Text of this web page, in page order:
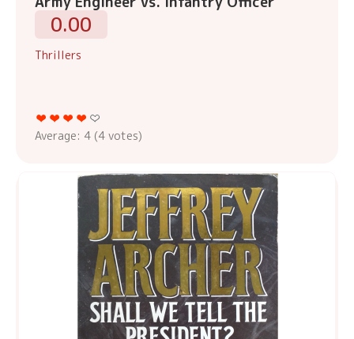
0.00
Thrillers
Average: 4 (4 votes)